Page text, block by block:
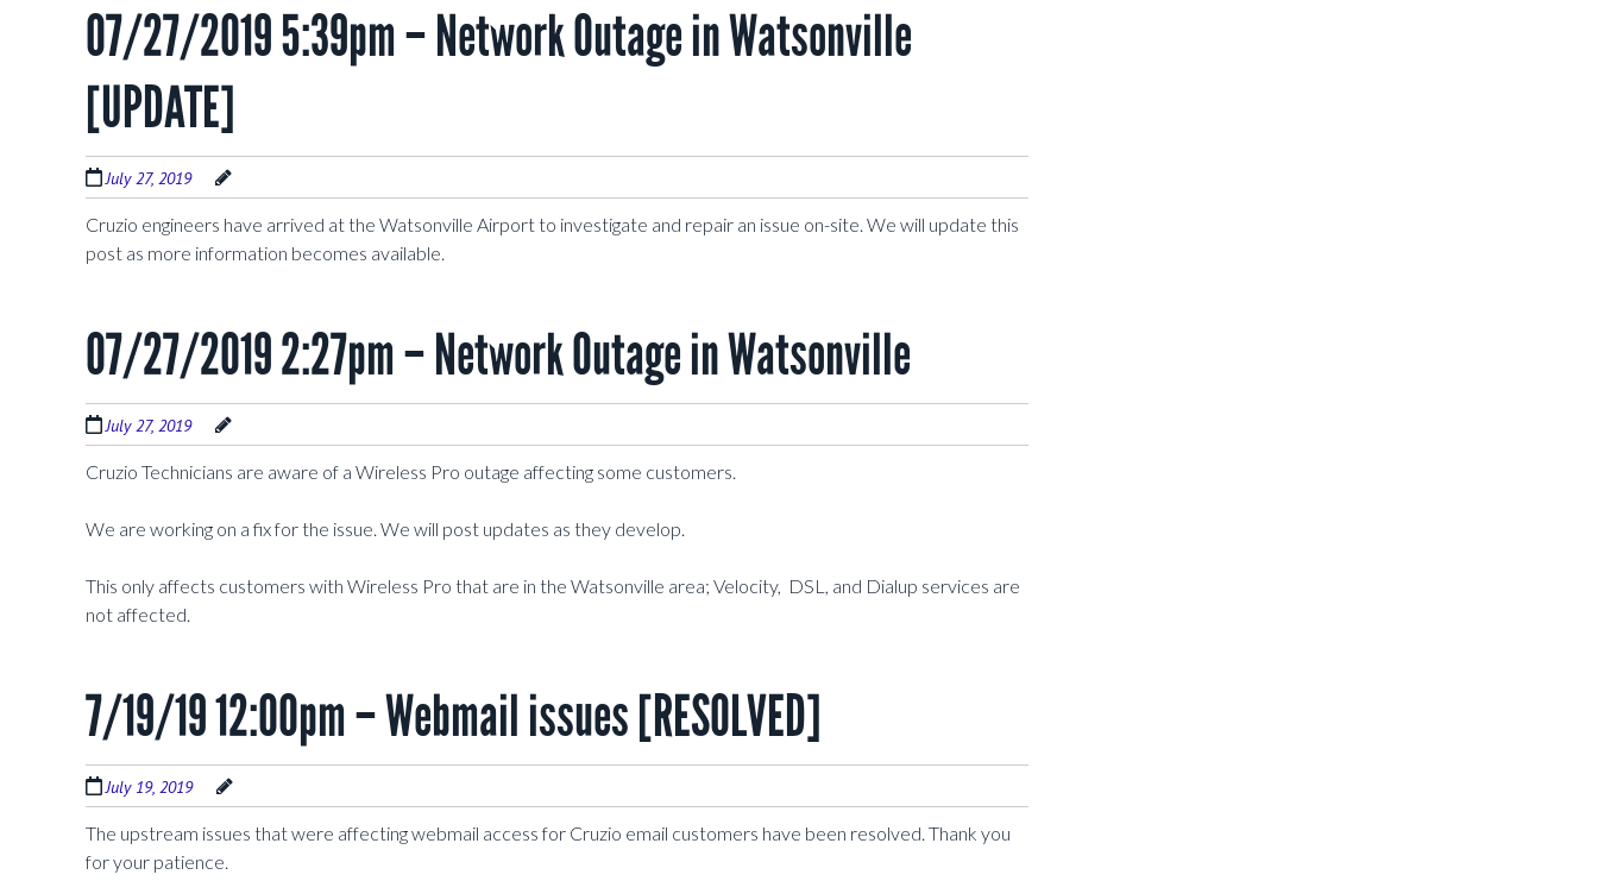
07/27/2019 5:39pm – Network Outage in Watsonville
[UPDATE]
July 27, 2019
Cruzio engineers have arrived at the Watsonville Airport to investigate and repair an issue on-site. We will update this
post as more information becomes available.
07/27/2019 2:27pm – Network Outage in Watsonville
July 27, 2019
Cruzio Technicians are aware of a Wireless Pro outage affecting some customers.
We are working on a fix for the issue. We will post updates as they develop.
This only affects customers with Wireless Pro that are in the Watsonville area; Velocity, DSL, and Dialup services are
not affected.
7/19/19 12:00pm – Webmail issues [RESOLVED]
July 19, 2019
The upstream issues that were affecting webmail access for Cruzio email customers have been resolved. Thank you
for your patience.